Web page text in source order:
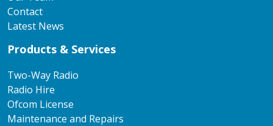
Contact
Latest News
Products & Services
Two-Way Radio
Radio Hire
Ofcom License
Maintenance and Repairs